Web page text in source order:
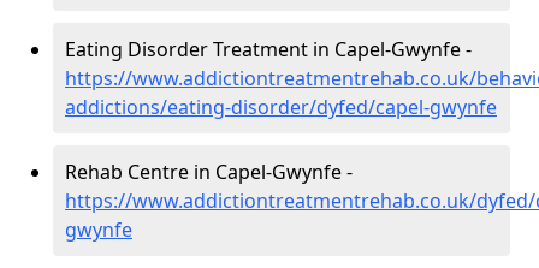
Eating Disorder Treatment in Capel-Gwynfe -
https://www.addictiontreatmentrehab.co.uk/
addictions/eating-disorder/dyfed/capel-gwynfe
Rehab Centre in Capel-Gwynfe -
https://www.addictiontreatmentrehab.co.uk/dyfed/
gwynfe